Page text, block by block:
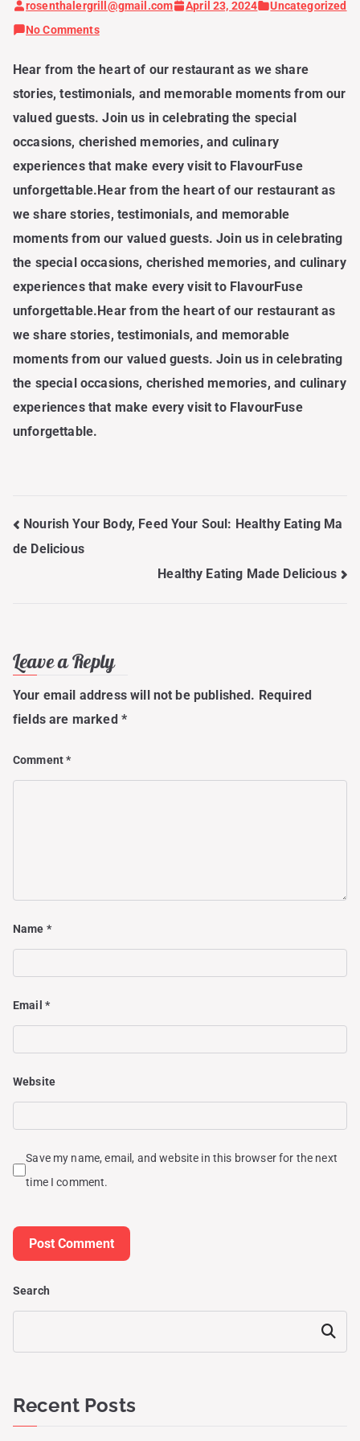
rosenthalergrill@gmail.com April 23, 2024
Uncategorized
No Commentson
Guests,
Our
Story:
Celebrating
Moments
Shared
at
FlavourFuse
Hear from the heart of our restaurant as we share
stories, testimonials, and memorable moments from our
valued guests. Join us in celebrating the special
occasions, cherished memories, and culinary
experiences that make every visit to FlavourFuse
unforgettable.Hear from the heart of our restaurant as
we share stories, testimonials, and memorable
moments from our valued guests. Join us in celebrating
the special occasions, cherished memories, and culinary
experiences that make every visit to FlavourFuse
unforgettable.Hear from the heart of our restaurant as
we share stories, testimonials, and memorable
moments from our valued guests. Join us in celebrating
the special occasions, cherished memories, and culinary
experiences that make every visit to FlavourFuse
unforgettable.
Post
Navigation
Nourish Your Body, Feed Your Soul: Healthy Eating Ma
de Delicious
Healthy Eating Made Delicious
Leave a Reply
Your email address will not be published. Required
fields are marked *
Comment*
Name *
Email *
Website
Save my name, email, and website in this browser for the next
time I comment.
Search
Search
Recent Posts